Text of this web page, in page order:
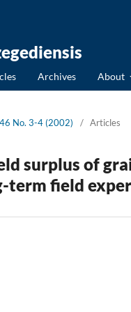
Archives About
No. 3-4 (2002) / Articles
surplus of
term field